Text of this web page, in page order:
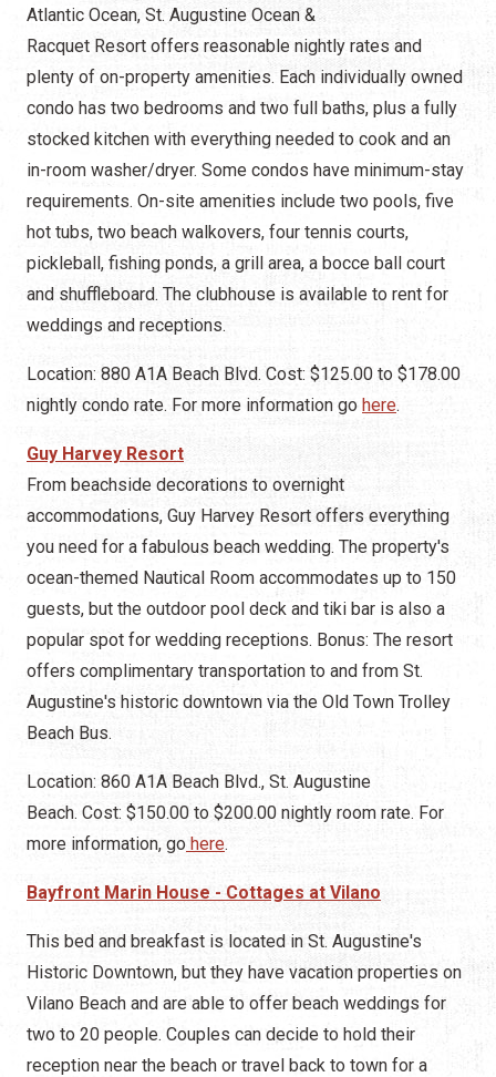
Atlantic Ocean, St. Augustine Ocean &
Racquet Resort offers reasonable nightly rates and
plenty of on-property amenities. Each individually owned
condo has two bedrooms and two full baths, plus a fully
stocked kitchen with everything needed to cook and an
in-room washer/dryer. Some condos have minimum-stay
requirements. On-site amenities include two pools, five
hot tubs, two beach walkovers, four tennis courts,
pickleball, fishing ponds, a grill area, a bocce ball court
and shuffleboard. The clubhouse is available to rent for
weddings and receptions.
Location: 880 A1A Beach Blvd. Cost: $125.00 to $178.00
nightly condo rate. For more information go here.
Guy Harvey Resort
From beachside decorations to overnight
accommodations, Guy Harvey Resort offers everything
you need for a fabulous beach wedding. The property's
ocean-themed Nautical Room accommodates up to 150
guests, but the outdoor pool deck and tiki bar is also a
popular spot for wedding receptions. Bonus: The resort
offers complimentary transportation to and from St.
Augustine's historic downtown via the Old Town Trolley
Beach Bus.
Location: 860 A1A Beach Blvd., St. Augustine
Beach. Cost: $150.00 to $200.00 nightly room rate. For
more information, go here.
Bayfront Marin House - Cottages at Vilano
This bed and breakfast is located in St. Augustine's
Historic Downtown, but they have vacation properties on
Vilano Beach and are able to offer beach weddings for
two to 20 people. Couples can decide to hold their
reception near the beach or travel back to town for a